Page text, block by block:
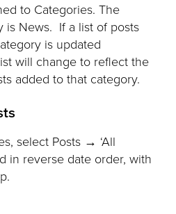
to Categories. The
is News. If a list of posts
is updated
will change to reflect the
added to that category.
select Posts → ‘All
in reverse date order, with